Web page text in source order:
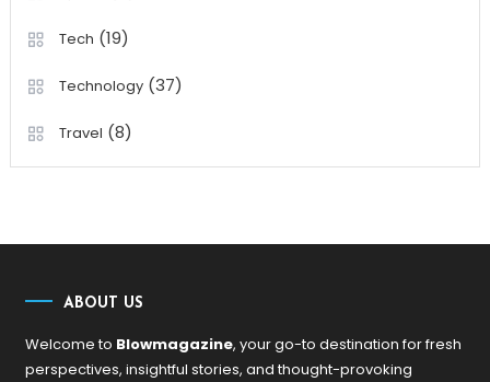
Tech (19)
Technology(37)
Travel (8)
ABOUT US
Welcome to Blowmagazine, your go-to destination for fresh
perspectives, insightful stories, and thought-provoking